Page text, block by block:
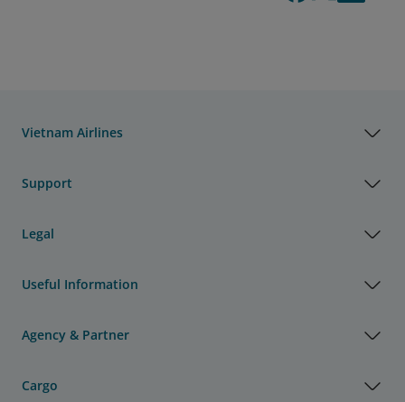
Vietnam Airlines
Support
Legal
Useful Information
Agency & Partner
Cargo